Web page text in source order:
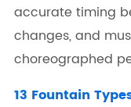
accurate timing
changes, and
choreographed
13 Fountain